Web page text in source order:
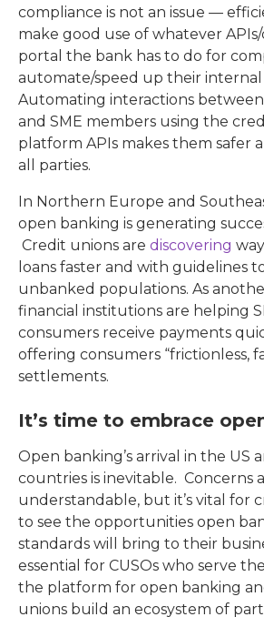
compliance is not an issue —
make good use of whatever
portal the bank has to do for
automate/speed up their internal
Automating interactions
and SME members using the
platform APIs makes them safer
all parties.
In Northern Europe and
open banking is generating
Credit unions are discovering
loans faster and with guidelines
unbanked populations. As
financial institutions are helping
consumers receive payments
offering consumers “frictionless,
settlements.
It’s time to embrace
Open banking’s arrival in the US
countries is inevitable. Concerns
understandable, but it’s vital for
to see the opportunities open
standards will bring to their
essential for CUSOs who serve
the platform for open banking
unions build an ecosystem of